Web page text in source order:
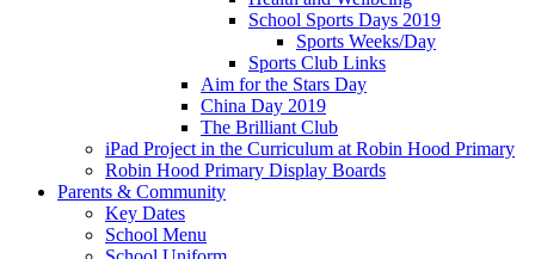
School Sports Days 2019
Sports Weeks/Day
Sports Club Links
Aim for the Stars Day
China Day 2019
The Brilliant Club
iPad Project in the Curriculum at Robin Hood Primary
Robin Hood Primary Display Boards
Parents & Community
Key Dates
School Menu